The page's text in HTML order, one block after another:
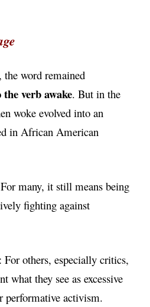
the word remained
verb awake. But in the
woke evolved into an
in African American
many, it still means being
fighting against
For others, especially critics,
what they see as excessive
performative activism.